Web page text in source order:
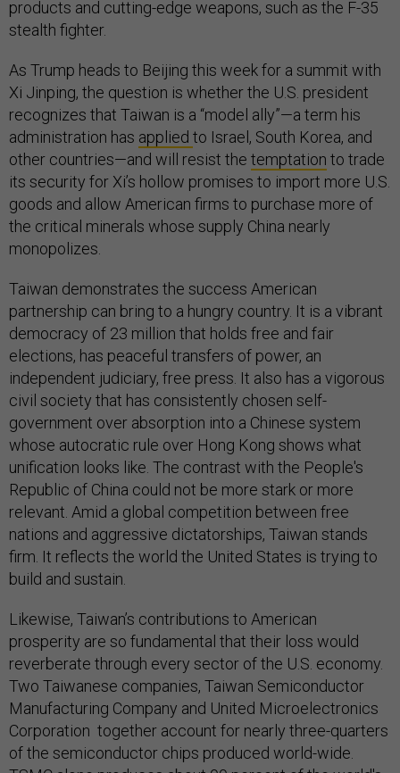
products and cutting-edge weapons, such as the F-35
stealth fighter.
As Trump heads to Beijing this week for a summit with
Xi Jinping, the question is whether the U.S. president
recognizes that Taiwan is a “model ally”—a term his
administration has applied to Israel, South Korea, and
other countries—and will resist the temptation to trade
its security for Xi’s hollow promises to import more U.S.
goods and allow American firms to purchase more of
the critical minerals whose supply China nearly
monopolizes.
Taiwan demonstrates the success American
partnership can bring to a hungry country. It is a vibrant
democracy of 23 million that holds free and fair
elections, has peaceful transfers of power, an
independent judiciary, free press. It also has a vigorous
civil society that has consistently chosen self-
government over absorption into a Chinese system
whose autocratic rule over Hong Kong shows what
unification looks like. The contrast with the People's
Republic of China could not be more stark or more
relevant. Amid a global competition between free
nations and aggressive dictatorships, Taiwan stands
firm. It reflects the world the United States is trying to
build and sustain.
Likewise, Taiwan’s contributions to American
prosperity are so fundamental that their loss would
reverberate through every sector of the U.S. economy.
Two Taiwanese companies, Taiwan Semiconductor
Manufacturing Company and United Microelectronics
Corporation together account for nearly three-quarters
of the semiconductor chips produced world-wide.